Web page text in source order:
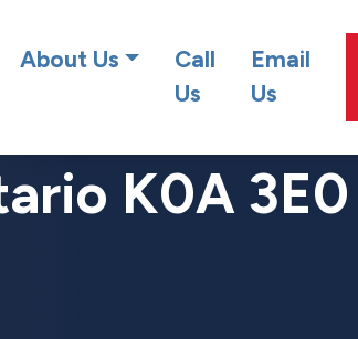
About Us
Call
Us
Email
Us
K0A 3E0